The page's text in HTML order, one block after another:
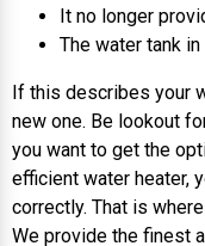
It no longer
The water tank
If this describes your
new one. Be lookout
you want to get the
efficient water heater,
correctly. That is
We provide the finest